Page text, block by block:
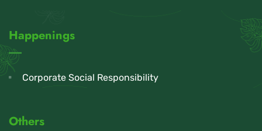
Happenings
Corporate Social Responsibility
Others